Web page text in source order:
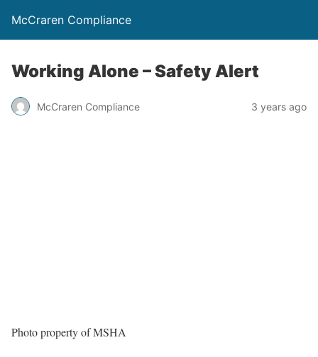
McCraren Compliance
Working Alone – Safety Alert
McCraren Compliance 3 years ago
Photo property of MSHA